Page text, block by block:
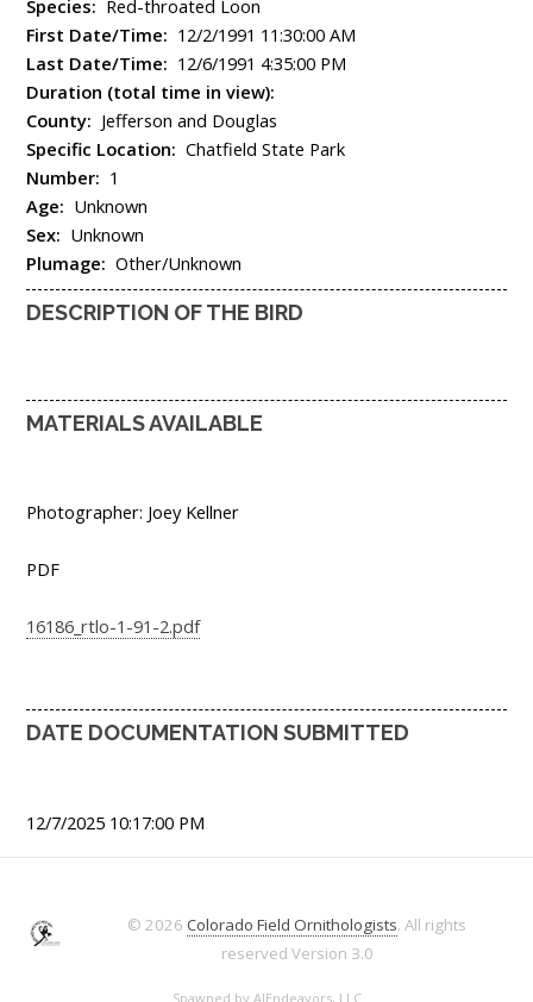
Species: Red-throated Loon
First Date/Time: 12/2/1991 11:30:00 AM
Last Date/Time: 12/6/1991 4:35:00 PM
Duration (total time in view):
County: Jefferson and Douglas
Specific Location: Chatfield State Park
Number: 1
Age: Unknown
Sex: Unknown
Plumage: Other/Unknown
DESCRIPTION OF THE BIRD
MATERIALS AVAILABLE
Photographer: Joey Kellner
PDF
16186_rtlo-1-91-2.pdf
DATE DOCUMENTATION SUBMITTED
12/7/2025 10:17:00 PM
© 2026 Colorado Field Ornithologists. All rights
reserved Version 3.0
Spawned by AJEndeavors, LLC